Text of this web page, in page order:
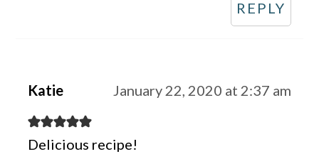
REPLY
Katie January 22, 2020 at 2:37 am
Delicious recipe!